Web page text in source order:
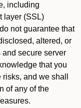
including
layer (SSL)
not guarantee that
altered, or
secure server
that you
and we shall
of any of the